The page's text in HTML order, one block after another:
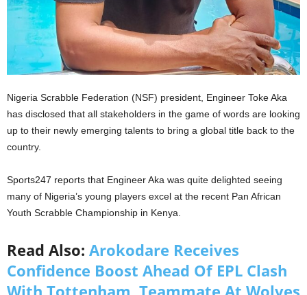
Nigeria Scrabble Federation (NSF) president, Engineer Toke Aka
has disclosed that all stakeholders in the game of words are looking
up to their newly emerging talents to bring a global title back to the
country.
Sports247 reports that Engineer Aka was quite delighted seeing
many of Nigeria’s young players excel at the recent Pan African
Youth Scrabble Championship in Kenya.
Read Also: Arokodare Receives
Confidence Boost Ahead Of EPL Clash
With Tottenham, Teammate At Wolves